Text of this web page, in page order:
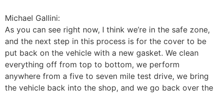
Michael Gallini:
As you can see right now, I think we’re in the safe zone,
and the next step in this process is for the cover to be
put back on the vehicle with a new gasket. We clean
everything off from top to bottom, we perform
anywhere from a five to seven mile test drive, we bring
the vehicle back into the shop, and we go back over the